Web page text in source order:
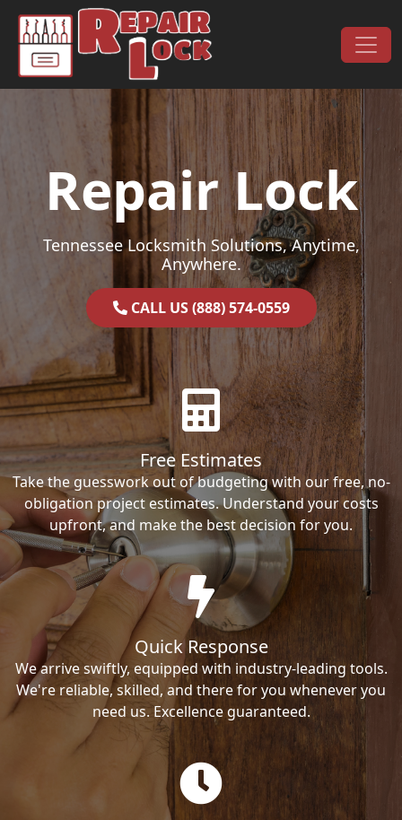
Skip to content
Main Navigation
Repair Lock
Tennessee Locksmith Solutions, Anytime,
Anywhere.
CALL US (888) 574-0559
Free Estimates
Take the guesswork out of budgeting with our free, no-
obligation project estimates. Understand your costs
upfront, and make the best decision for you.
Quick Response
We arrive swiftly, equipped with industry-leading tools.
We're reliable, skilled, and there for you whenever you
need us. Excellence guaranteed.